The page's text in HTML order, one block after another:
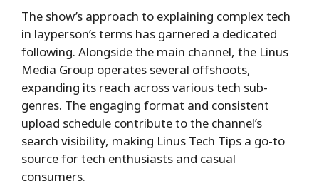
The show’s approach to explaining complex tech
in layperson’s terms has garnered a dedicated
following. Alongside the main channel, the Linus
Media Group operates several offshoots,
expanding its reach across various tech sub-
genres. The engaging format and consistent
upload schedule contribute to the channel’s
search visibility, making Linus Tech Tips a go-to
source for tech enthusiasts and casual
consumers.